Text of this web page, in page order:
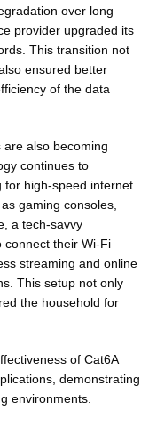
over long
provider upgraded its
This transition not
ensured better
of the data
are also becoming
continues to
for high-speed internet
gaming consoles,
a tech-savvy
connect their Wi-Fi
streaming and online
This setup not only
the household for
of Cat6A
demonstrating
environments.